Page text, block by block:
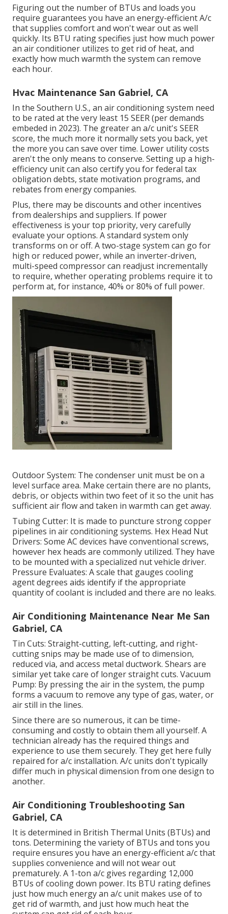
Figuring out the number of BTUs and loads you
require guarantees you have an energy-efficient A/c
that supplies comfort and won't wear out as well
quickly. Its BTU rating specifies just how much power
an air conditioner utilizes to get rid of heat, and
exactly how much warmth the system can remove
each hour.
Hvac Maintenance San Gabriel, CA
In the Southern U.S., an air conditioning system need
to be rated at the very least 15 SEER (per demands
embeded in 2023). The greater an a/c unit's SEER
score, the much more it normally sets you back, yet
the more you can save over time. Lower utility costs
aren't the only means to conserve. Setting up a high-
efficiency unit can also certify you for federal tax
obligation debts, state motivation programs, and
rebates from energy companies.
Plus, there may be discounts and other incentives
from dealerships and suppliers. If power
effectiveness is your top priority, very carefully
evaluate your options. A standard system only
transforms on or off. A two-stage system can go for
high or reduced power, while an inverter-driven,
multi-speed compressor can readjust incrementally
to require, whether operating problems require it to
perform at, for instance, 40% or 80% of full power.
Outdoor System: The condenser unit must be on a
level surface area. Make certain there are no plants,
debris, or objects within two feet of it so the unit has
sufficient air flow and taken in warmth can get away.
Tubing Cutter: It is made to puncture strong copper
pipelines in air conditioning systems. Hex Head Nut
Drivers: Some AC devices have conventional screws,
however hex heads are commonly utilized. They have
to be mounted with a specialized nut vehicle driver.
Pressure Evaluates: A scale that gauges cooling
agent degrees aids identify if the appropriate
quantity of coolant is included and there are no leaks.
Air Conditioning Maintenance Near Me San
Gabriel, CA
Tin Cuts: Straight-cutting, left-cutting, and right-
cutting snips may be made use of to dimension,
reduced via, and access metal ductwork. Shears are
similar yet take care of longer straight cuts. Vacuum
Pump: By pressing the air in the system, the pump
forms a vacuum to remove any type of gas, water, or
air still in the lines.
Since there are so numerous, it can be time-
consuming and costly to obtain them all yourself. A
technician already has the required things and
experience to use them securely. They get here fully
repaired for a/c installation. A/c units don't typically
differ much in physical dimension from one design to
another.
Air Conditioning Troubleshooting San
Gabriel, CA
It is determined in British Thermal Units (BTUs) and
tons. Determining the variety of BTUs and tons you
require ensures you have an energy-efficient a/c that
supplies convenience and will not wear out
prematurely. A 1-ton a/c gives regarding 12,000
BTUs of cooling down power. Its BTU rating defines
just how much energy an a/c unit makes use of to
get rid of warmth, and just how much heat the